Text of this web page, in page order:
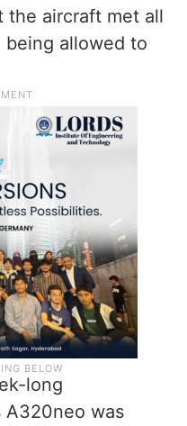
the aircraft met all
being allowed to
long
A320neo was